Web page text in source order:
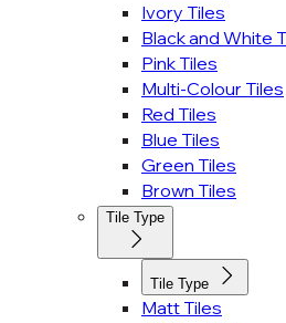
Ivory Tiles
Black and White
Pink Tiles
Multi-Colour Tiles
Red Tiles
Blue Tiles
Green Tiles
Brown Tiles
Tile Type
Tile Type
Matt Tiles